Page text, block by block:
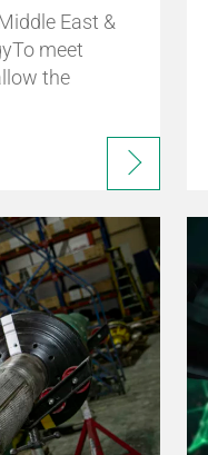
East &
meet
the